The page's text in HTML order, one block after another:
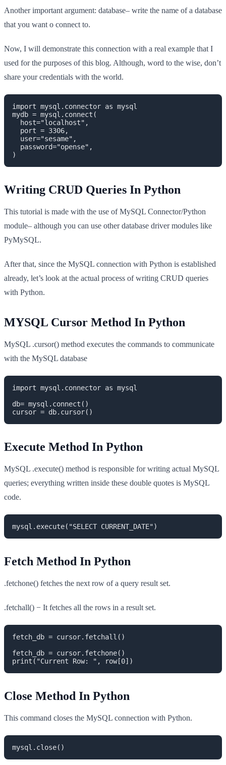
Another important argument: database– write the name of a database
that you want o connect to.
Now, I will demonstrate this connection with a real example that I
used for the purposes of this blog. Although, word to the wise, don’t
share your credentials with the world.
import mysql.connector as mysql
mydb = mysql.connect(
  host="localhost",
  port = 3306,
  user="sesame",
  password="opense",
)
Writing CRUD Queries In Python
This tutorial is made with the use of MySQL Connector/Python
module– although you can use other database driver modules like
PyMySQL.
After that, since the MySQL connection with Python is established
already, let’s look at the actual process of writing CRUD queries
with Python.
MYSQL Cursor Method In Python
MySQL .cursor() method executes the commands to communicate
with the MySQL database
import mysql.connector as mysql
db= mysql.connect()
cursor = db.cursor()
Execute Method In Python
MySQL .execute() method is responsible for writing actual MySQL
queries; everything written inside these double quotes is MySQL
code.
mysql.execute("SELECT CURRENT_DATE")
Fetch Method In Python
.fetchone() fetches the next row of a query result set.
.fetchall() − It fetches all the rows in a result set.
fetch_db = cursor.fetchall()
fetch_db = cursor.fetchone()
print("Current Row: ", row[0])
Close Method In Python
This command closes the MySQL connection with Python.
mysql.close()